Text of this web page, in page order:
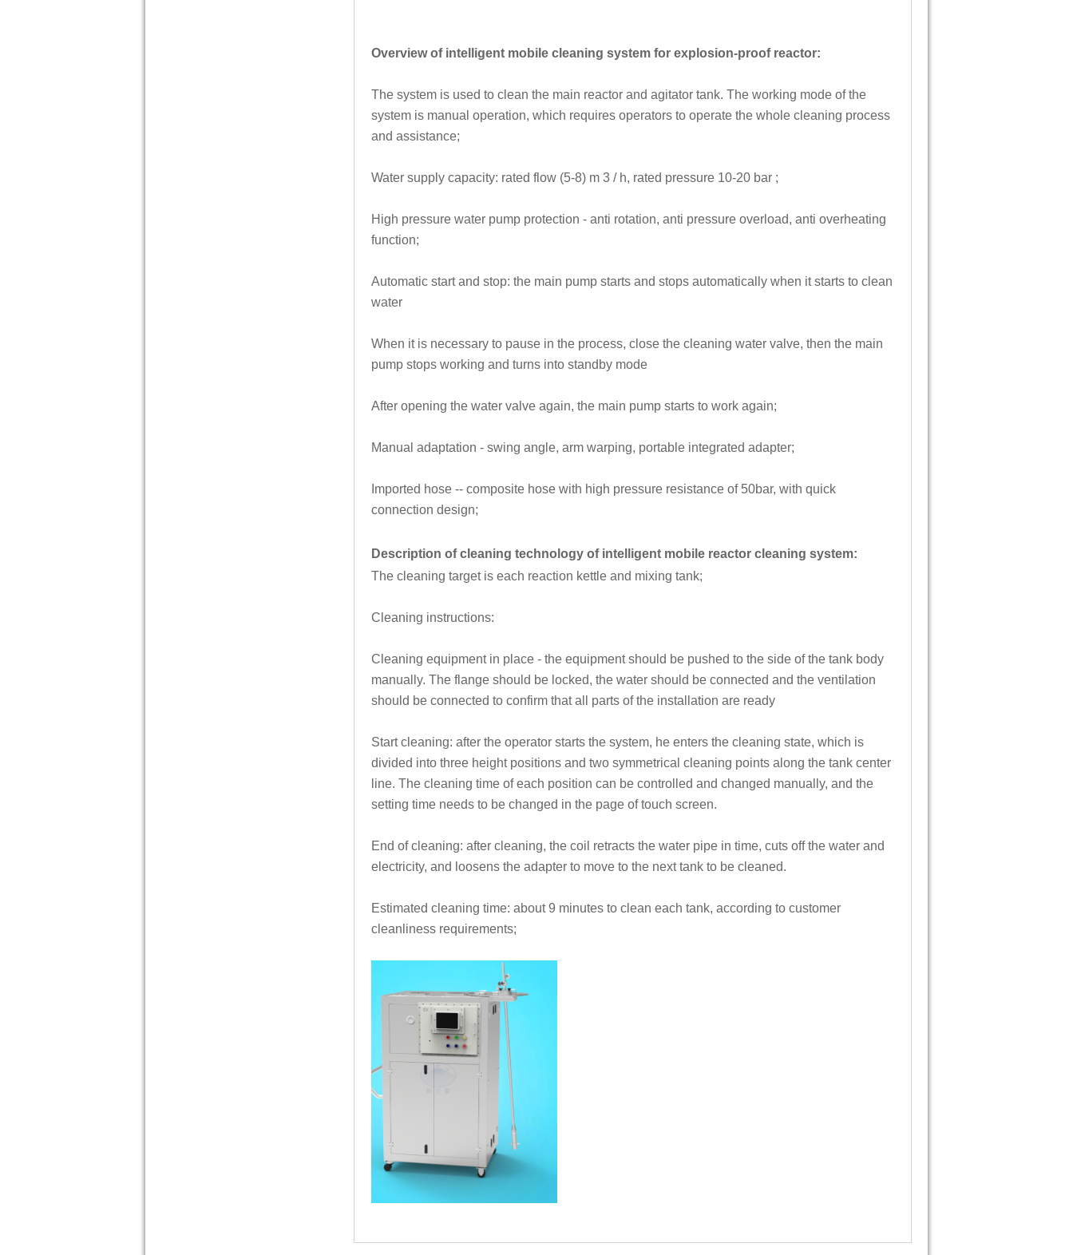
Overview of intelligent mobile cleaning system for explosion-proof reactor:
The system is used to clean the main reactor and agitator tank. The working mode of the
system is manual operation, which requires operators to operate the whole cleaning process
and assistance;
Water supply capacity: rated flow (5-8) m 3 / h, rated pressure 10-20 bar ;
High pressure water pump protection - anti rotation, anti pressure overload, anti overheating
function;
Automatic start and stop: the main pump starts and stops automatically when it starts to clean
water
When it is necessary to pause in the process, close the cleaning water valve, then the main
pump stops working and turns into standby mode
After opening the water valve again, the main pump starts to work again;
Manual adaptation - swing angle, arm warping, portable integrated adapter;
Imported hose -- composite hose with high pressure resistance of 50bar, with quick
connection design;
Description of cleaning technology of intelligent mobile reactor cleaning system:
The cleaning target is each reaction kettle and mixing tank;
Cleaning instructions:
Cleaning equipment in place - the equipment should be pushed to the side of the tank body
manually. The flange should be locked, the water should be connected and the ventilation
should be connected to confirm that all parts of the installation are ready
Start cleaning: after the operator starts the system, he enters the cleaning state, which is
divided into three height positions and two symmetrical cleaning points along the tank center
line. The cleaning time of each position can be controlled and changed manually, and the
setting time needs to be changed in the page of touch screen.
End of cleaning: after cleaning, the coil retracts the water pipe in time, cuts off the water and
electricity, and loosens the adapter to move to the next tank to be cleaned.
Estimated cleaning time: about 9 minutes to clean each tank, according to customer
cleanliness requirements;